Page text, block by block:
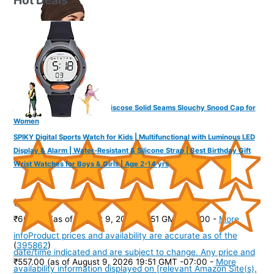
The Headscarves Bamboo Viscose Solid Seams Slouchy Snood Cap for
Women
(445103)
₹664.00
(as of August 9, 2026 19:51 GMT -07:00 - More
infoProduct prices and availability are accurate as of the
date/time indicated and are subject to change. Any price and
availability information displayed on [relevant Amazon Site(s),
SPIKY Digital Sports Watch for Kids | Multifunctional with Luminous LED
Display & Alarm | Water-Resistant & Silicone Strap | Best Birthday Gift
Wrist Watches for Boys & Girls | Age 2-14 yrs
(395862)
₹557.00 (as of August 9, 2026 19:51 GMT -07:00 - More